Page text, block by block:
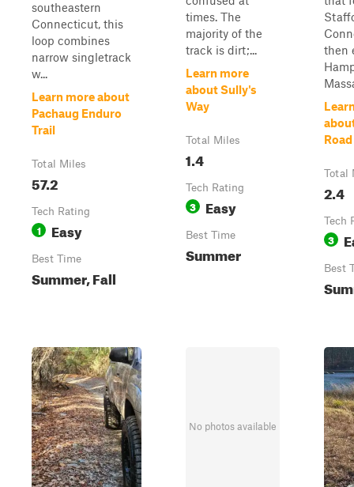
southeastern
Connecticut, this
loop combines
narrow singletrack
w...
Learn more about
Pachaug Enduro
Trail
Total Miles
57.2
Tech Rating
1 Easy
Best Time
Summer, Fall
times. The
majority of the
track is dirt;...
Learn more
about Sully's
Way
Total Miles
1.4
Tech Rating
3 Easy
Best Time
Summer
then
Road
Total
2.4
Tech
3
Best
No photos available